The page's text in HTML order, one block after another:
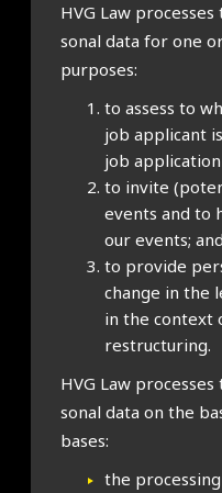
HVG Law
son­al data for one
pur­poses:
to assess to
job applic­ant
job
to invite
events and to
our events; and
to provide
change in the
in the con­text
restruc­tur­ing.
HVG Law
son­al data on the
bases:
the